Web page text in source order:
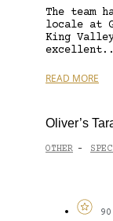
The team
locale at
King
READ MORE
Oliver’s
OTHER -
90